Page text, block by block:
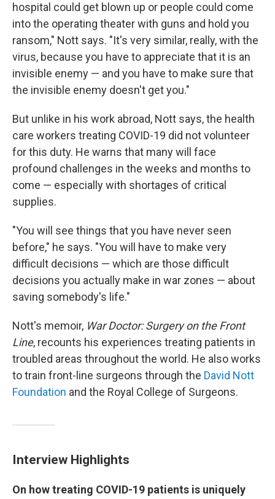
hospital could get blown up or people could come
into the operating theater with guns and hold you
ransom," Nott says. "It's very similar, really, with the
virus, because you have to appreciate that it is an
invisible enemy — and you have to make sure that
the invisible enemy doesn't get you."
But unlike in his work abroad, Nott says, the health
care workers treating COVID-19 did not volunteer
for this duty. He warns that many will face
profound challenges in the weeks and months to
come — especially with shortages of critical
supplies.
"You will see things that you have never seen
before," he says. "You will have to make very
difficult decisions — which are those difficult
decisions you actually make in war zones — about
saving somebody's life."
Nott's memoir, War Doctor: Surgery on the Front
Line, recounts his experiences treating patients in
troubled areas throughout the world. He also works
to train front-line surgeons through the David Nott
Foundation and the Royal College of Surgeons.
Interview Highlights
On how treating COVID-19 patients is uniquely